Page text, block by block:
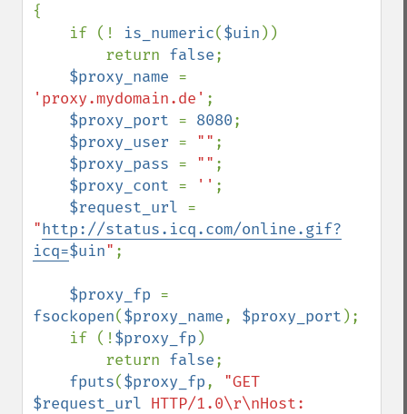
{
    if (!
is_numeric($uin ))
        return
false;
$proxy_name
'proxy.mydomain.de' ;
$proxy_port = 8080;
$proxy_user = "" ;
$proxy_pass = "" ;
$proxy_cont = '' ;
$request_url
"http://status.icq.com/online.gif?
icq=$uin" ;
$proxy_fp
fsockopen($proxy_name, $proxy_port );
    if (!
$proxy_fp )
        return
false;
fputs($proxy_fp,
$request_url